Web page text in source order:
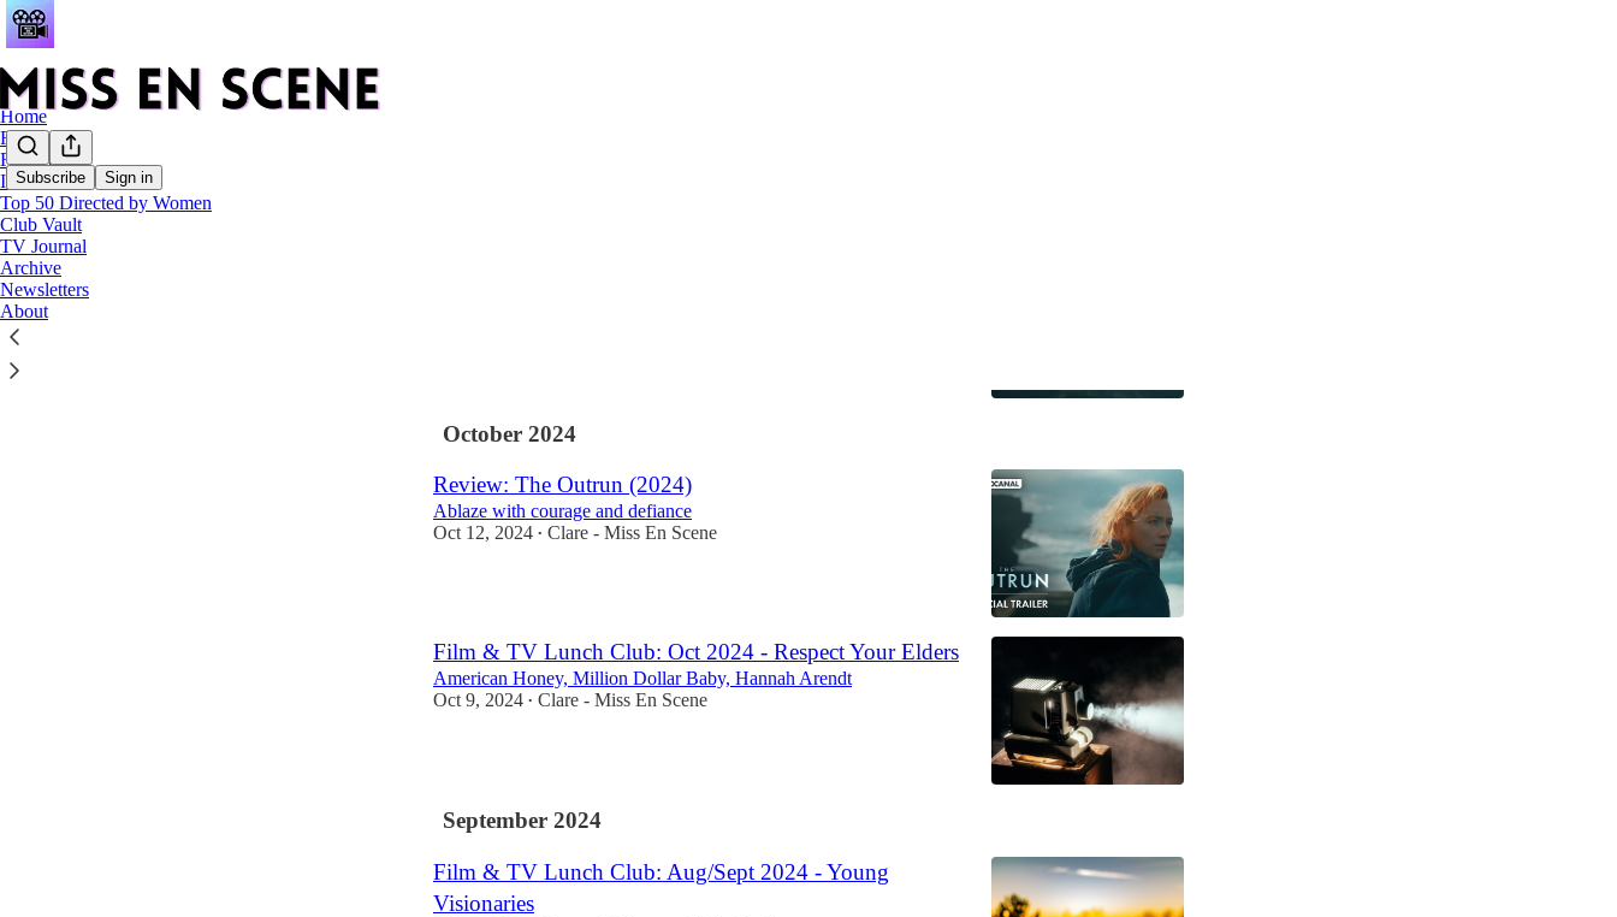
Subscribe Sign in
Home
Reviews
Features
Interviews
Top 50 Directed by Women
Club Vault
TV Journal
Archive
Newsletters
About
October 2024
Review: The Outrun (2024)
Ablaze with courage and defiance
Oct 12, 2024 • Clare - Miss En Scene
Film & TV Lunch Club: Oct 2024 - Respect Your Elders
American Honey, Million Dollar Baby, Hannah Arendt
Oct 9, 2024 • Clare - Miss En Scene
September 2024
Film & TV Lunch Club: Aug/Sept 2024 - Young
Visionaries